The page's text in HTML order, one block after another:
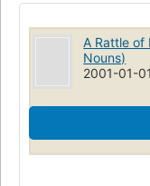
A Rattle of
Nouns)
2001-01-